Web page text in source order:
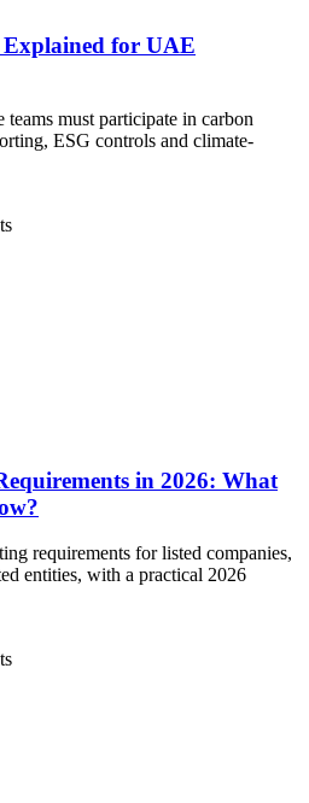
for UAE
must participate in carbon
ESG controls and climate-
in 2026: What
requirements for listed companies,
entities, with a practical 2026